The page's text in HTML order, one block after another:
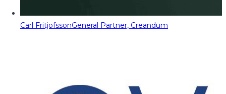
Carl FritjofssonGeneral Partner, Creandum